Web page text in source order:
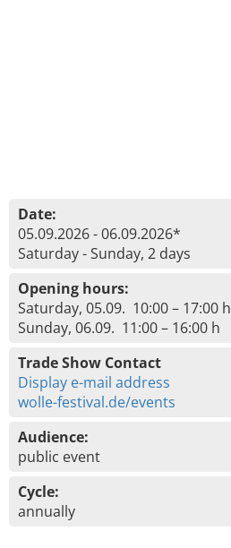
Date:
05.09.2026 - 06.09.2026*
Saturday - Sunday, 2 days
Opening hours:
Saturday, 05.09. 10:00 – 17:00 h
Sunday, 06.09. 11:00 – 16:00 h
Trade Show Contact
Display e-mail address
wolle-festival.de/events
Audience:
public event
Cycle:
annually